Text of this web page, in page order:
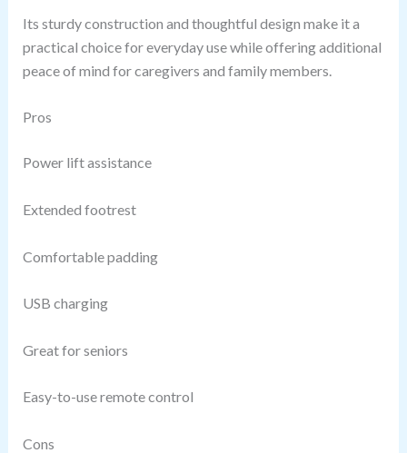
Its sturdy construction and thoughtful design make it a
practical choice for everyday use while offering additional
peace of mind for caregivers and family members.
Pros
Power lift assistance
Extended footrest
Comfortable padding
USB charging
Great for seniors
Easy-to-use remote control
Cons